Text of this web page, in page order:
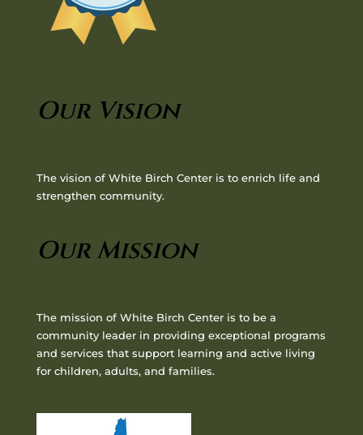
Our Vision
The vision of White Birch Center is to enrich life and
strengthen community.
Our Mission
The mission of White Birch Center is to be a
community leader in providing exceptional programs
and services that support learning and active living
for children, adults, and families.